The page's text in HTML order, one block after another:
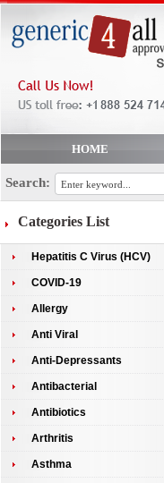
HOME
Search:
Categories List
Hepatitis C Virus (HCV)
COVID-19
Allergy
Anti Viral
Anti-Depressants
Antibacterial
Antibiotics
Arthritis
Asthma